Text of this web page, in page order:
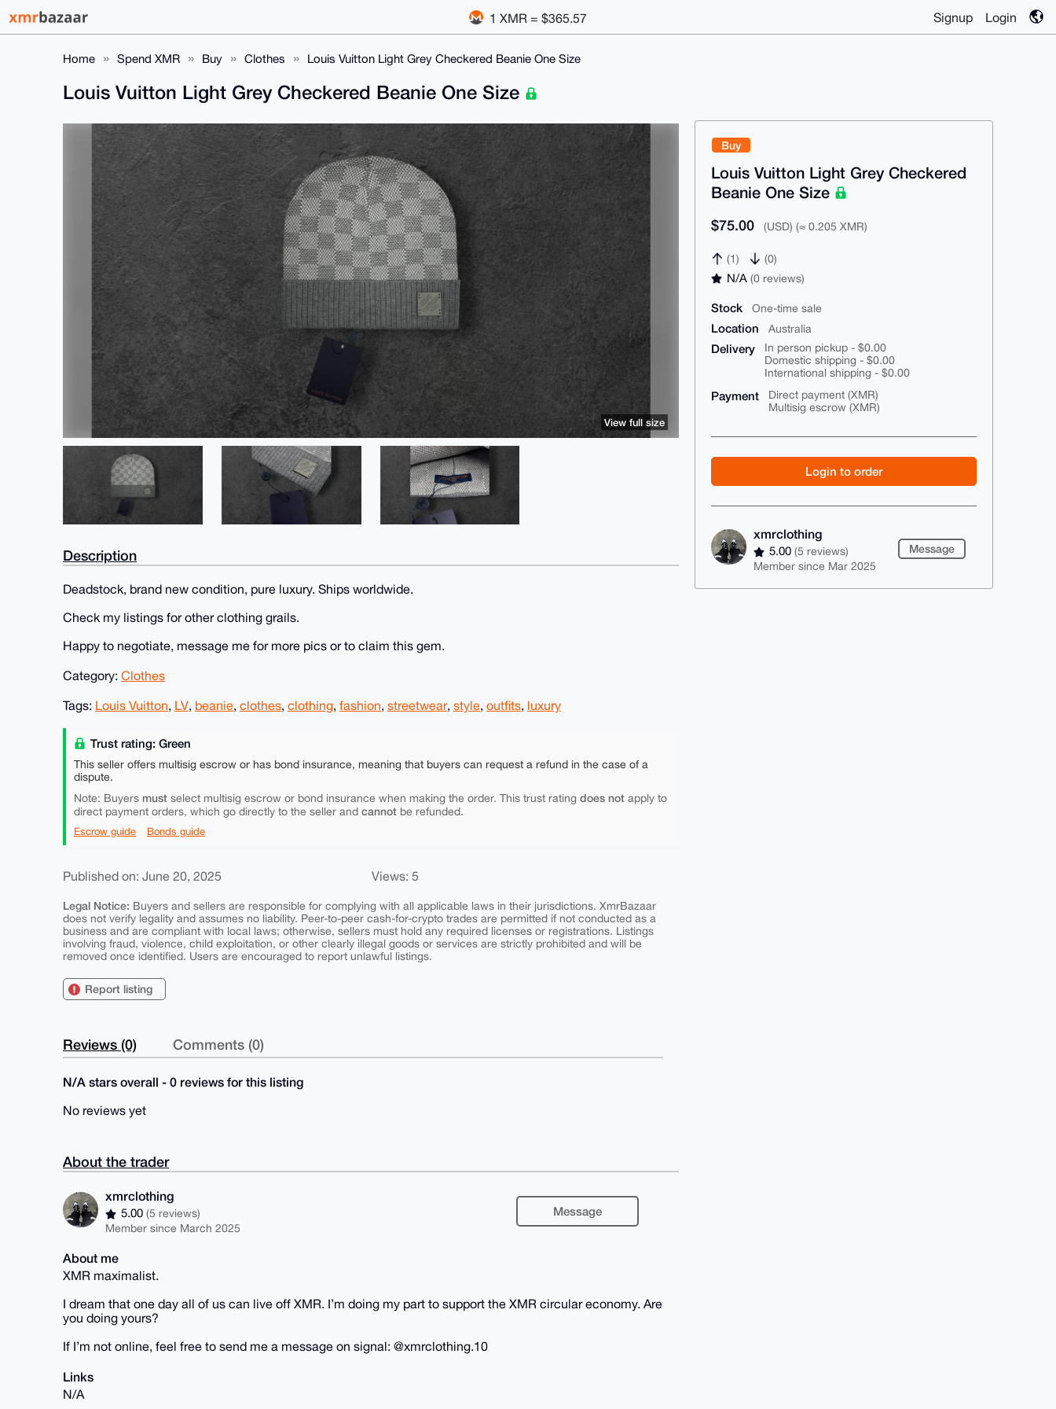
1 XMR = $365.57 Signup Login
Home Spend XMR Buy Clothes Louis Vuitton Light Grey Checkered Beanie One Size
Buy
Louis Vuitton Light Grey Checkered
Beanie One Size
$75.00 (USD) (≈ 0.205 XMR)
(1) (0)
N/A(0 reviews)
Stock One-time sale
Location Australia
Delivery
In person pickup - $0.00
Domestic shipping - $0.00
International shipping - $0.00
Payment
Direct payment (XMR)
Multisig escrow (XMR)
Login to order
xmrclothing
5.00(5 reviews)
Member since Mar 2025
Message
Louis Vuitton Light Grey Checkered Beanie One Size
View full size
Description
Deadstock, brand new condition, pure luxury. Ships worldwide.
Check my listings for other clothing grails.
Happy to negotiate, message me for more pics or to claim this gem.
Category: Clothes
Tags: Louis Vuitton, LV, beanie, clothes, clothing, fashion, streetwear, style, outfits, luxury
Trust rating: Green
This seller offers multisig escrow or has bond insurance, meaning that buyers can request a refund in the case of a
dispute.
Note: Buyers must select multisig escrow or bond insurance when making the order. This trust rating does not apply to
direct payment orders, which go directly to the seller and cannot be refunded.
Escrow guide Bonds guide
Published on: June 20, 2025 Views: 5
Legal Notice: Buyers and sellers are responsible for complying with all applicable laws in their jurisdictions. XmrBazaar
does not verify legality and assumes no liability. Peer-to-peer cash-for-crypto trades are permitted if not conducted as a
business and are compliant with local laws; otherwise, sellers must hold any required licenses or registrations. Listings
involving fraud, violence, child exploitation, or other clearly illegal goods or services are strictly prohibited and will be
removed once identified. Users are encouraged to report unlawful listings.
Report listing
Reviews (0) Comments (0)
N/A stars overall - 0 reviews for this listing
No reviews yet
About the trader
xmrclothing
5.00(5 reviews)
Member since March 2025
Message
About me
XMR maximalist.
I dream that one day all of us can live off XMR. I’m doing my part to support the XMR circular economy. Are
you doing yours?
If I’m not online, feel free to send me a message on signal: @xmrclothing.10
Links
N/A